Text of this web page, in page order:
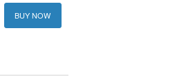
BUY NOW